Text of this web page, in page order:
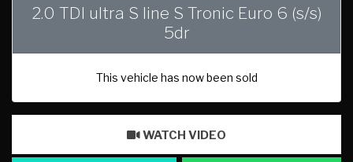
2.0 TDI ultra S line S Tronic Euro 6 (s/s)
5dr
This vehicle has now been sold
WATCH VIDEO